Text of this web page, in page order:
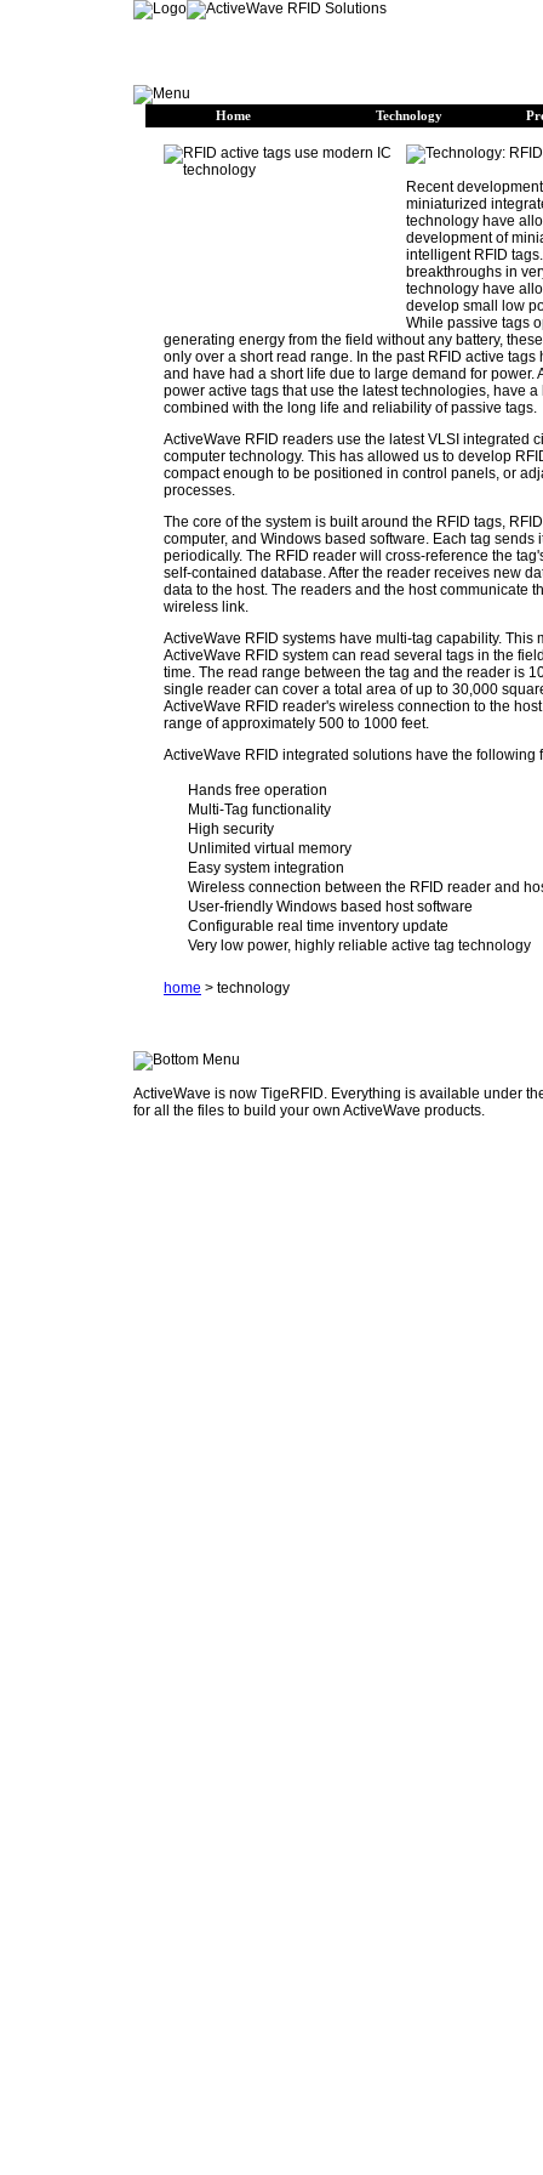
Home Technology
Recent
miniaturized
technology have
development of
intelligent RFID
breakthroughs in
technology have
develop small low
While passive tags
generating energy from the field without any battery,
only over a short read range. In the past RFID active tags
and have had a short life due to large demand for power.
power active tags that use the latest technologies, have
combined with the long life and reliability of passive tags.
ActiveWave RFID readers use the latest VLSI integrated
computer technology. This has allowed us to develop
compact enough to be positioned in control panels, or
processes.
The core of the system is built around the RFID tags,
computer, and Windows based software. Each tag sends
periodically. The RFID reader will cross-reference the
self-contained database. After the reader receives new
data to the host. The readers and the host communicate
wireless link.
ActiveWave RFID systems have multi-tag capability. This
ActiveWave RFID system can read several tags in the
time. The read range between the tag and the reader is
single reader can cover a total area of up to 30,000
ActiveWave RFID reader's wireless connection to the
range of approximately 500 to 1000 feet.
ActiveWave RFID integrated solutions have the following
Hands free operation
Multi-Tag functionality
High security
Unlimited virtual memory
Easy system integration
Wireless connection between the RFID reader and
User-friendly Windows based host software
Configurable real time inventory update
Very low power, highly reliable active tag technology
home > technology
ActiveWave is now TigeRFID. Everything is available under
for all the files to build your own ActiveWave products.